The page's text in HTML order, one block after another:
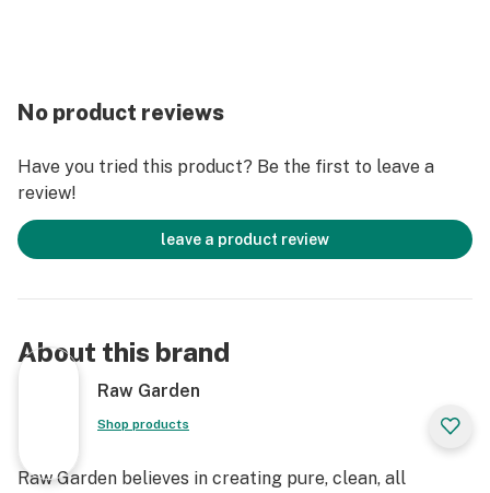
remove the remaining non-psychoactive compounds
still found in our Live Resin (ie: tannins, fats, waxes,
removing these compounds from our Live Resin we are
able to create our Refined Live Resin oil.
Designed with you in mind, our proprietary oil
from the Cannabis plant conveniently on the go.
No product reviews
Have you tried this product? Be the first to leave a
review!
leave a product review
About this brand
Raw Garden
Shop products
Raw Garden believes in creating pure, clean, all